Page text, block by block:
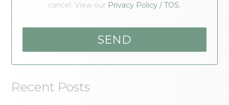
cancel. View our Privacy Policy / TOS.
Recent Posts